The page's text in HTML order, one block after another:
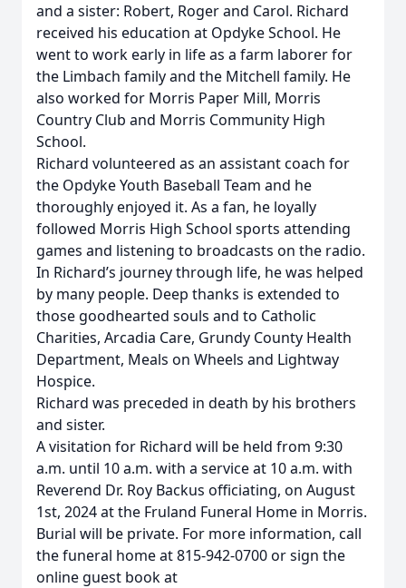
and a sister: Robert, Roger and Carol. Richard
received his education at Opdyke School. He
went to work early in life as a farm laborer for
the Limbach family and the Mitchell family. He
also worked for Morris Paper Mill, Morris
Country Club and Morris Community High
School.
Richard volunteered as an assistant coach for
the Opdyke Youth Baseball Team and he
thoroughly enjoyed it. As a fan, he loyally
followed Morris High School sports attending
games and listening to broadcasts on the radio.
In Richard’s journey through life, he was helped
by many people. Deep thanks is extended to
those goodhearted souls and to Catholic
Charities, Arcadia Care, Grundy County Health
Department, Meals on Wheels and Lightway
Hospice.
Richard was preceded in death by his brothers
and sister.
A visitation for Richard will be held from 9:30
a.m. until 10 a.m. with a service at 10 a.m. with
Reverend Dr. Roy Backus officiating, on August
1st, 2024 at the Fruland Funeral Home in Morris.
Burial will be private. For more information, call
the funeral home at 815-942-0700 or sign the
online guest book at